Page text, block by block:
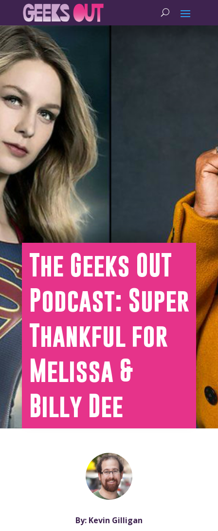
The Geeks OUT
Podcast: Super
Thankful for
Melissa &
Billy Dee
By: Kevin Gilligan